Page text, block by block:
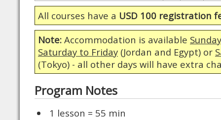
All courses have a USD 100 registration
Note: Accommodation is available
Saturday to Friday (Jordan and Egypt) or
(Tokyo) - all other days will have extra
Program Notes
1 lesson = 55 min